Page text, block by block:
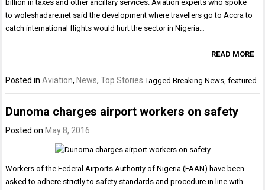
billion in taxes and other ancillary services. Aviation experts who spoke
to woleshadare.net said the development where travellers go to Accra to
catch international flights would hurt the sector in Nigeria…
READ MORE
Posted inAviation,News,Top Stories TaggedBreaking News ,featured
Dunoma charges airport workers on safety
Posted on May 8, 2016
Workers of the Federal Airports Authority of Nigeria (FAAN) have been
asked to adhere strictly to safety standards and procedure in line with